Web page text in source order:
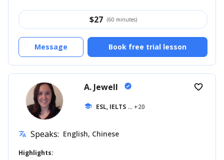
$27 (60 minutes)
Book free trial lesson
Message
A. Jewell verified
school ESL, IELTS ... +20
favorite_border
translate Speaks: English, Chinese
Highlights: